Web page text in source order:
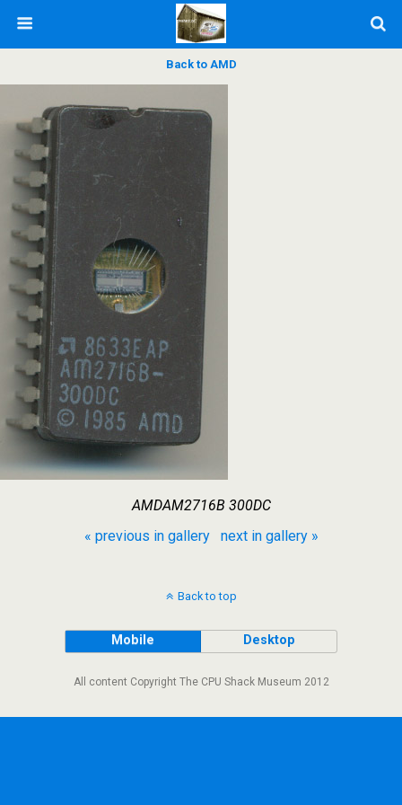
Back to AMD
AMDAM2716B 300DC
« previous in gallery
next in gallery »
Back to top
Mobile Desktop
All content Copyright The CPU Shack Museum 2012